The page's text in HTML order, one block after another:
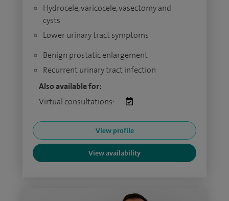
Hydrocele, varicocele, vasectomy and
cysts
Lower urinary tract symptoms
Benign prostatic enlargement
Recurrent urinary tract infection
Also available for:
Virtual consultations:
View profile
View availability